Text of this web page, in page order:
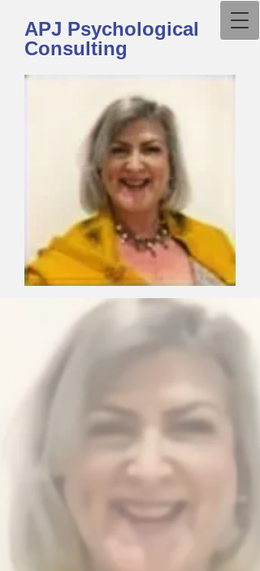
APJ Psychological
Consulting